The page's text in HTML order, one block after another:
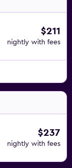
$211
nightly with fees
$237
nightly with fees